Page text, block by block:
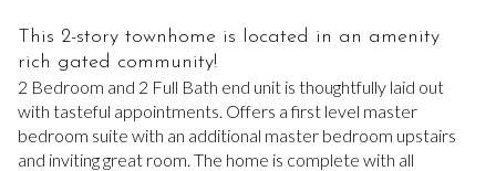
This 2-story townhome is located in an amenity
rich gated community!
2 Bedroom and 2 Full Bath end unit is thoughtfully laid out
with tasteful appointments. Offers a first level master
bedroom suite with an additional master bedroom upstairs
and inviting great room. The home is complete with all